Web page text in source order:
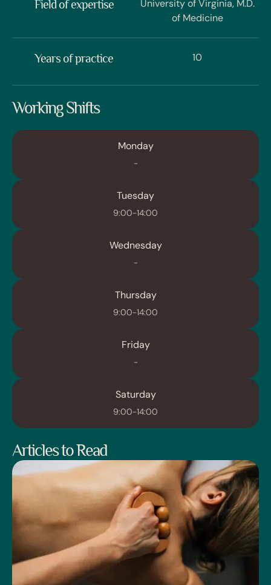
Field of expertise
University of Virginia, M.D.
of Medicine
Years of practice 10
Working Shifts
Monday
-
Tuesday
9:00-14:00
Wednesday
-
Thursday
9:00-14:00
Friday
-
Saturday
9:00-14:00
Articles to Read